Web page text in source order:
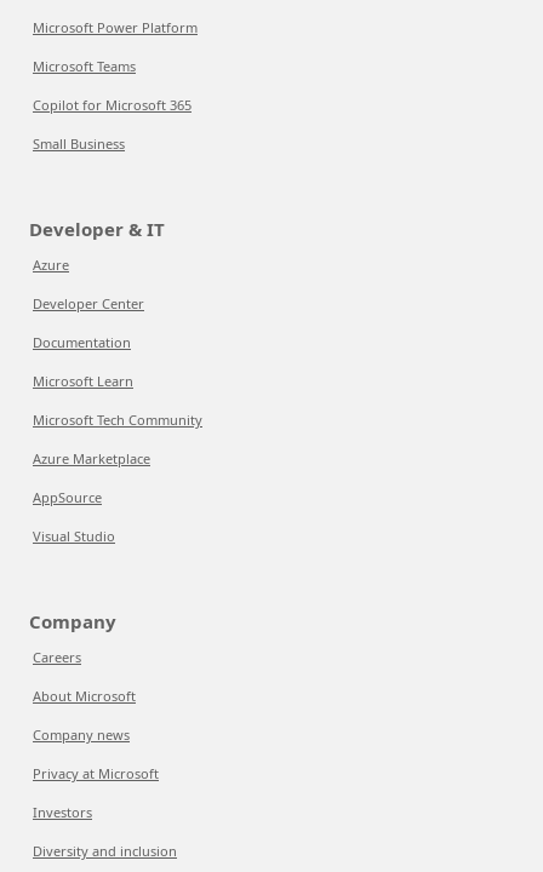
Microsoft Power Platform
Microsoft Teams
Copilot for Microsoft 365
Small Business
Developer & IT
Azure
Developer Center
Documentation
Microsoft Learn
Microsoft Tech Community
Azure Marketplace
AppSource
Visual Studio
Company
Careers
About Microsoft
Company news
Privacy at Microsoft
Investors
Diversity and inclusion